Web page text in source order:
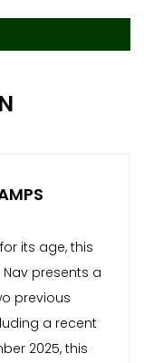
its age, this
Nav presents a
previous
a recent
2025, this